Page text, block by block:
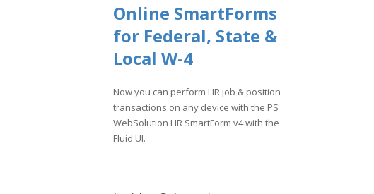
Online SmartForms
for Federal, State &
Local W-4
Now you can perform HR job & position
transactions on any device with the PS
WebSolution HR SmartForm v4 with the
Fluid UI.